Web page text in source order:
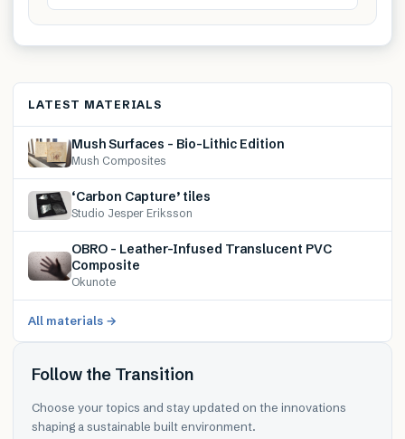
LATEST MATERIALS
Mush Surfaces – Bio-Lithic Edition
Mush Composites
‘Carbon Capture’ tiles
Studio Jesper Eriksson
OBRO – Leather-Infused Translucent PVC
Composite
Okunote
All materials →
Follow the Transition
Choose your topics and stay updated on the innovations
shaping a sustainable built environment.